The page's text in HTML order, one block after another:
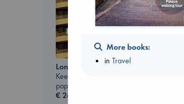
London Falling
Keefe, Patrick Radden
paperback
€26.99
More books:
inTravel